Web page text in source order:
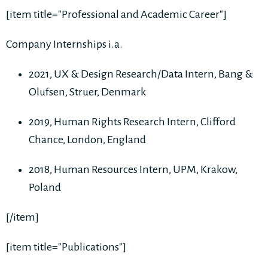
[item title="Professional and Academic Career"]
Company Internships i.a.
2021, UX & Design Research/Data Intern, Bang &
Olufsen, Struer, Denmark
2019, Human Rights Research Intern, Clifford
Chance, London, England
2018, Human Resources Intern, UPM, Krakow,
Poland
[/item]
[item title="Publications"]